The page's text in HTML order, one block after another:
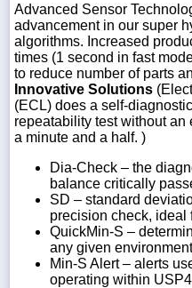
Advanced Sensor
advancement in our super
algorithms. Increased
times (1 second in fast
to reduce number of parts
Innovative Solutions
(ECL) does a self-
repeatability test without
a minute and a half. )
Dia-Check – the
balance critically
SD – standard
precision check, ideal
QuickMin-S –
any given environment
Min-S Alert – alerts
operating within